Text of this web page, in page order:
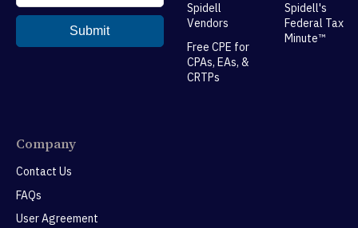
Spidell
Vendors
Free CPE for
CPAs, EAs, &
CRTPs
Spidell's
Federal Tax
Minute™
Company
Contact Us
FAQs
User Agreement